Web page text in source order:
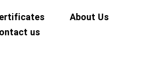
About Us
us